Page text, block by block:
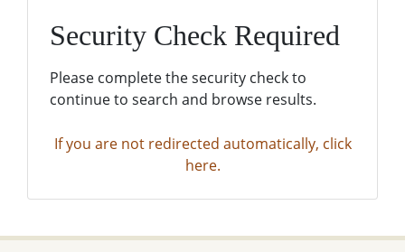
Security Check Required
Please complete the security check to
continue to search and browse results.
If you are not redirected automatically, click
here.